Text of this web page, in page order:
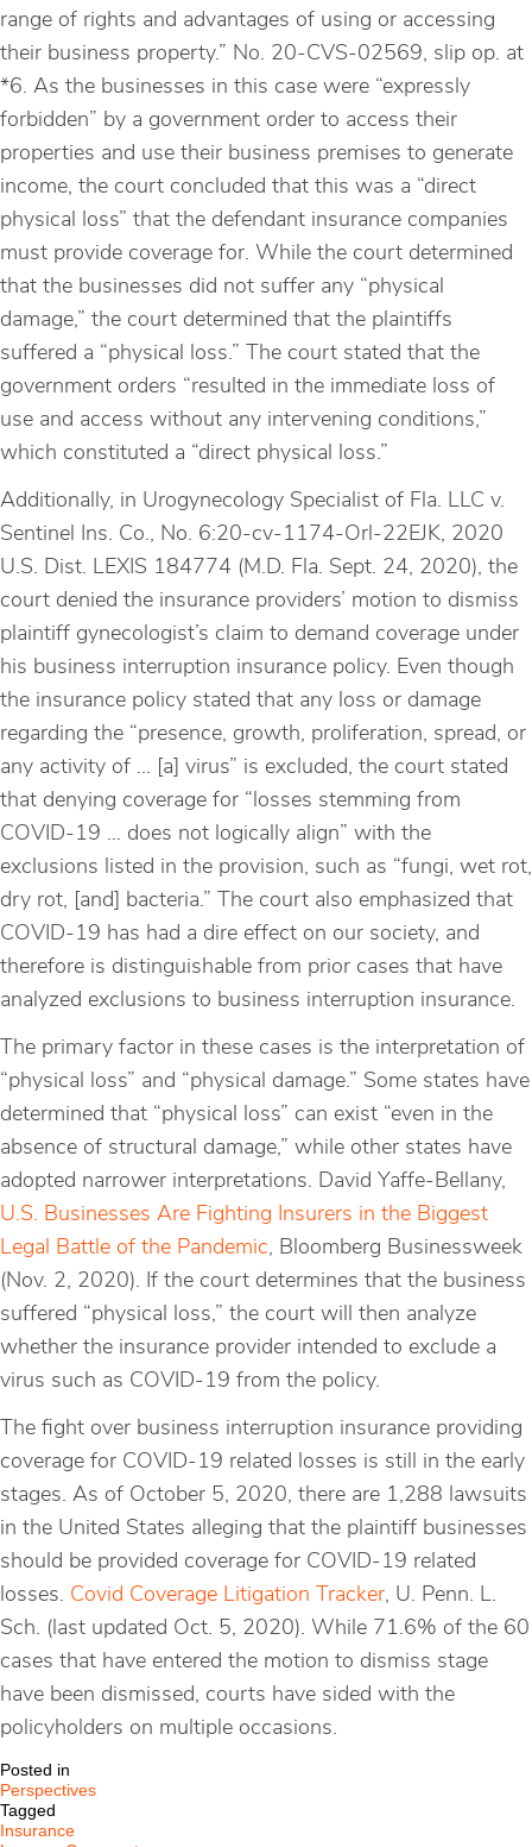
range of rights and advantages of using or accessing
their business property.” No. 20-CVS-02569, slip op. at
*6. As the businesses in this case were “expressly
forbidden” by a government order to access their
properties and use their business premises to generate
income, the court concluded that this was a “direct
physical loss” that the defendant insurance companies
must provide coverage for. While the court determined
that the businesses did not suffer any “physical
damage,” the court determined that the plaintiffs
suffered a “physical loss.” The court stated that the
government orders “resulted in the immediate loss of
use and access without any intervening conditions,”
which constituted a “direct physical loss.”
Additionally, in Urogynecology Specialist of Fla. LLC v.
Sentinel Ins. Co., No. 6:20-cv-1174-Orl-22EJK, 2020
U.S. Dist. LEXIS 184774 (M.D. Fla. Sept. 24, 2020), the
court denied the insurance providers’ motion to dismiss
plaintiff gynecologist’s claim to demand coverage under
his business interruption insurance policy. Even though
the insurance policy stated that any loss or damage
regarding the “presence, growth, proliferation, spread, or
any activity of … [a] virus” is excluded, the court stated
that denying coverage for “losses stemming from
COVID-19 … does not logically align” with the
exclusions listed in the provision, such as “fungi, wet rot,
dry rot, [and] bacteria.” The court also emphasized that
COVID-19 has had a dire effect on our society, and
therefore is distinguishable from prior cases that have
analyzed exclusions to business interruption insurance.
The primary factor in these cases is the interpretation of
“physical loss” and “physical damage.” Some states have
determined that “physical loss” can exist “even in the
absence of structural damage,” while other states have
adopted narrower interpretations. David Yaffe-Bellany,
U.S. Businesses Are Fighting Insurers in the Biggest
Legal Battle of the Pandemic, Bloomberg Businessweek
(Nov. 2, 2020). If the court determines that the business
suffered “physical loss,” the court will then analyze
whether the insurance provider intended to exclude a
virus such as COVID-19 from the policy.
The fight over business interruption insurance providing
coverage for COVID-19 related losses is still in the early
stages. As of October 5, 2020, there are 1,288 lawsuits
in the United States alleging that the plaintiff businesses
should be provided coverage for COVID-19 related
losses. Covid Coverage Litigation Tracker, U. Penn. L.
Sch. (last updated Oct. 5, 2020). While 71.6% of the 60
cases that have entered the motion to dismiss stage
have been dismissed, courts have sided with the
policyholders on multiple occasions.
Posted in
Perspectives
Tagged
Insurance